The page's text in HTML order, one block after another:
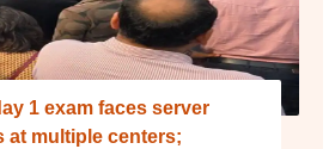
1 exam faces server
at multiple centers;